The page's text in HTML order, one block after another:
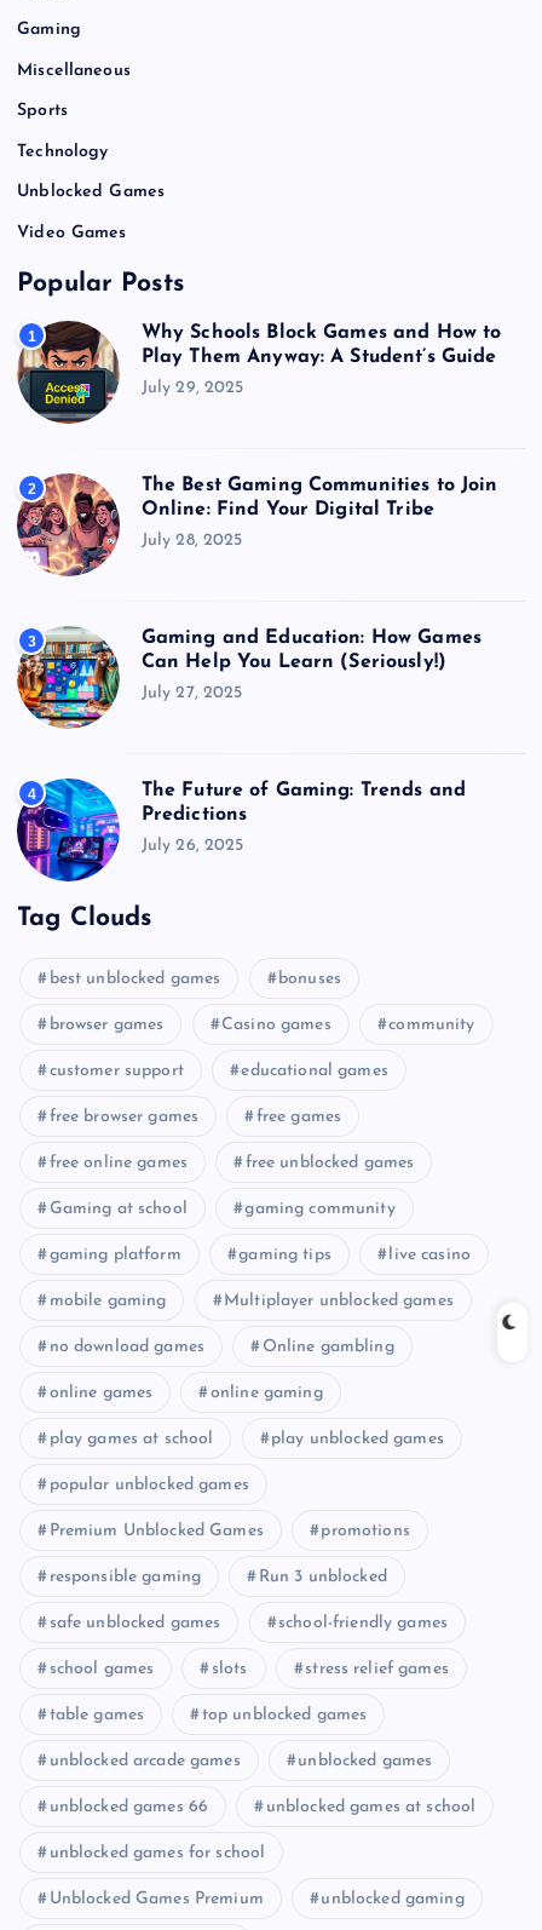
Gaming
Miscellaneous
Sports
Technology
Unblocked Games
Video Games
Popular Posts
1
Why Schools Block Games and How to
Play Them Anyway: A Student’s Guide
July 29, 2025
2
The Best Gaming Communities to Join
Online: Find Your Digital Tribe
July 28, 2025
3
Gaming and Education: How Games
Can Help You Learn (Seriously!)
July 27, 2025
4
The Future of Gaming: Trends and
Predictions
July 26, 2025
Tag Clouds
best unblocked games bonuses
browser games Casino games community
customer support educational games
free browser games free games
free online games free unblocked games
Gaming at school gaming community
gaming platform gaming tips live casino
mobile gaming Multiplayer unblocked games
no download games Online gambling
online games online gaming
play games at school play unblocked games
popular unblocked games
Premium Unblocked Games promotions
responsible gaming Run 3 unblocked
safe unblocked games school-friendly games
school games slots stress relief games
table games top unblocked games
unblocked arcade games unblocked games
unblocked games 66 unblocked games at school
unblocked games for school
Unblocked Games Premium unblocked gaming